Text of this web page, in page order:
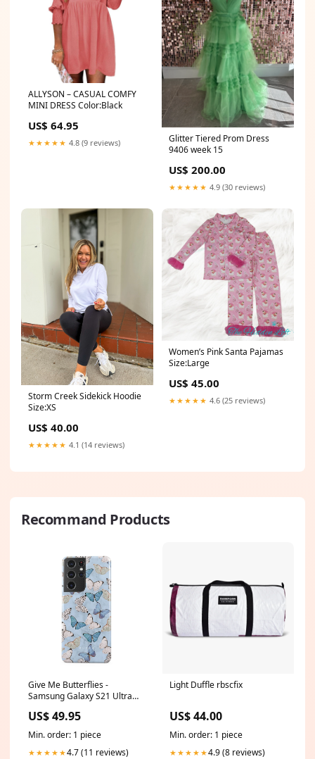
ALLYSON – CASUAL COMFY
MINI DRESS Color:Black
US$ 64.95
★★★★★ 4.8 (9 reviews)
Glitter Tiered Prom Dress
9406 week 15
US$ 200.00
★★★★★ 4.9 (30 reviews)
Storm Creek Sidekick Hoodie
Size:XS
US$ 40.00
★★★★★ 4.1 (14 reviews)
Women’s Pink Santa Pajamas
Size:Large
US$ 45.00
★★★★★ 4.6 (25 reviews)
Recommand Products
Give Me Butterflies -
Samsung Galaxy S21 Ultra
US$ 49.95
Min. order: 1 piece
★★★★★4.7 (11 reviews)
Light Duffle rbscfix
US$ 44.00
Min. order: 1 piece
★★★★★4.9 (8 reviews)